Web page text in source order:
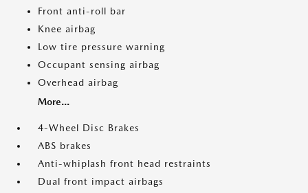
Front anti-roll bar
Knee airbag
Low tire pressure warning
Occupant sensing airbag
Overhead airbag
More...
4-Wheel Disc Brakes
ABS brakes
Anti-whiplash front head restraints
Dual front impact airbags